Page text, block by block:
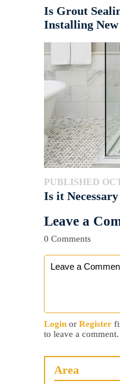
Is Grout
Installing
PUBLISHED
Is it
Leave a
0 Comments
Login or Register
to leave a comment.
Area